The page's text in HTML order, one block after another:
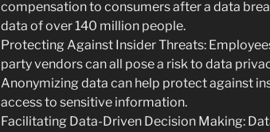
compensation to consumers after a data
data of over 140 million people.
Protecting Against Insider Threats:
party vendors can all pose a risk to data
Anonymizing data can help protect against
access to sensitive information.
Facilitating Data-Driven Decision Making: